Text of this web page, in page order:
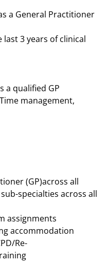
a General Practitioner
last 3 years of clinical
a qualified GP
management,
(GP)across all
specialties across all
assignments
accommodation
Re-